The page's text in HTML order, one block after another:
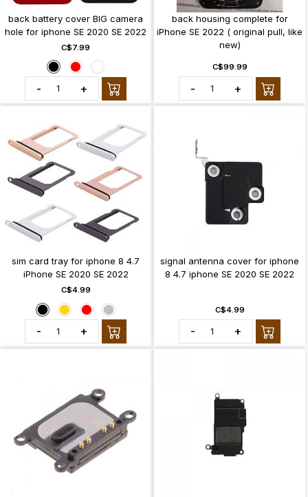
back battery cover BIG camera
hole for iphone SE 2020 SE 2022
C$7.99
- +
back housing complete for
iPhone SE 2022 ( original pull, like
new)
C$99.99
- +
sim card tray for iphone 8 4.7
iPhone SE 2020 SE 2022
C$4.99
- +
signal antenna cover for iphone
8 4.7 iphone SE 2020 SE 2022
C$4.99
- +